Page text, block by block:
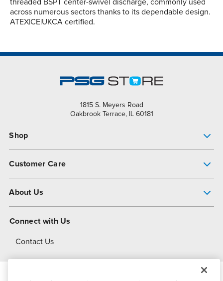
threaded BSPT center-swivel discharge, commonly used
across numerous sectors thanks to its dependable design.
ATEX|CE|UKCA certified.
1815 S. Meyers Road
Oakbrook Terrace, IL 60181
Shop
Customer Care
About Us
About Dover
Connect with Us
Contact Us